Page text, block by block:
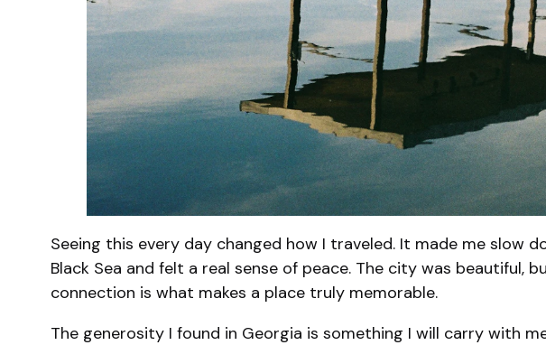
Seeing this every day changed how I traveled. It made me slow
Black Sea and felt a real sense of peace. The city was
connection is what makes a place truly memorable.
The generosity I found in Georgia is something I will carry with